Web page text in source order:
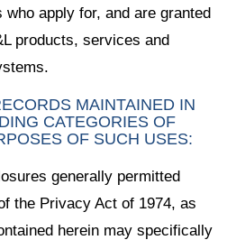
apply for, and are granted
products, services and
MAINTAINED IN
CATEGORIES OF
OF SUCH USES:
generally permitted
the Privacy Act of 1974, as
herein may specifically